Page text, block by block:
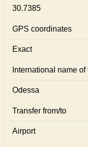
30.7385
GPS coordinates
Exact
International name
Odessa
Transfer from/to
Airport